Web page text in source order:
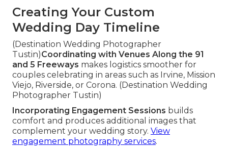
Creating Your Custom
Wedding Day Timeline
(Destination Wedding Photographer
Tustin)Coordinating with Venues Along the 91
and 5 Freeways makes logistics smoother for
couples celebrating in areas such as Irvine, Mission
Viejo, Riverside, or Corona. (Destination Wedding
Photographer Tustin)
Incorporating Engagement Sessions builds
comfort and produces additional images that
complement your wedding story. View
engagement photography services.